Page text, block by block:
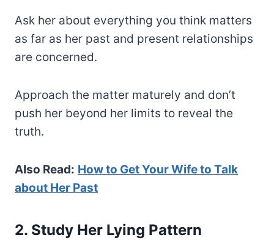
Ask her about everything you think matters
as far as her past and present relationships
are concerned.
Approach the matter maturely and don’t
push her beyond her limits to reveal the
truth.
Also Read: How to Get Your Wife to Talk
about Her Past
2. Study Her Lying Pattern